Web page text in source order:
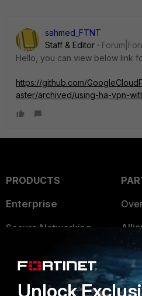
sahmed_FTNT
Staff & Editor
Hello, you can view below link
https://github.com/
aster/archived/using-ha-vpn-
PRODUCTS
Enterprise
Secure Networking
Security Operations
Find
Unlock